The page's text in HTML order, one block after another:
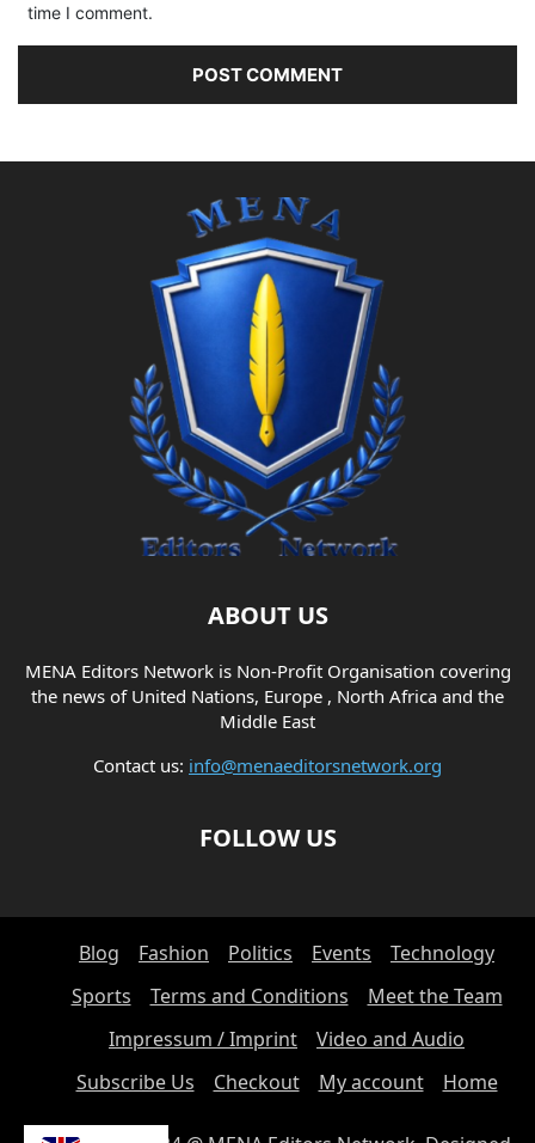
time I comment.
ABOUT US
MENA Editors Network is Non-Profit Organisation covering
the news of United Nations, Europe , North Africa and the
Middle East
Contact us: info@menaeditorsnetwork.org
FOLLOW US
Blog Fashion Politics Events
Technology
Sports
Terms and Conditions
Meet the Team
Impressum / Imprint
Video and Audio
Subscribe Us
Checkout My account Home